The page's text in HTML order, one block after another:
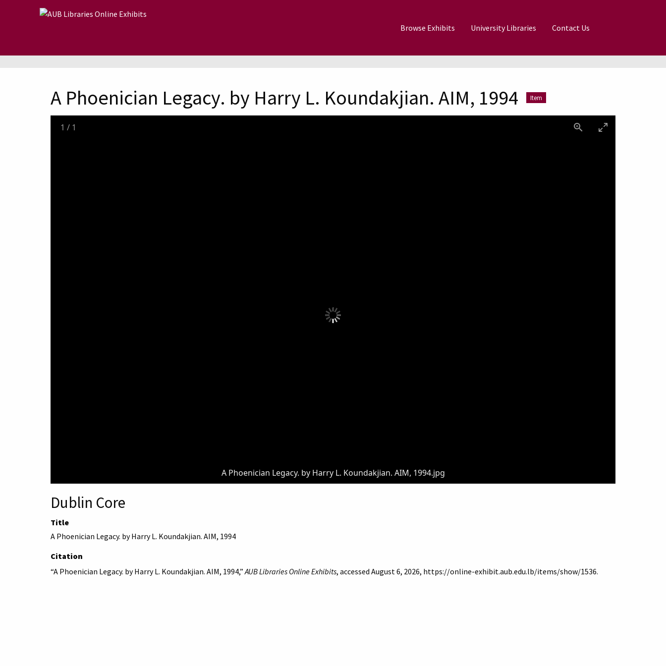
Skip to main content
Browse Exhibits University Libraries Contact Us
A Phoenician Legacy. by Harry L. Koundakjian. AIM, 1994 Item
A Phoenician Legacy. by Harry L. Koundakjian. AIM, 1994.jpg
1 / 1
Dublin Core
Title
A Phoenician Legacy. by Harry L. Koundakjian. AIM, 1994
Citation
“A Phoenician Legacy. by Harry L. Koundakjian. AIM, 1994,”AUB Libraries Online Exhibits, accessed August 6, 2026, https://online-exhibit.aub.edu.lb/items/show/1536.